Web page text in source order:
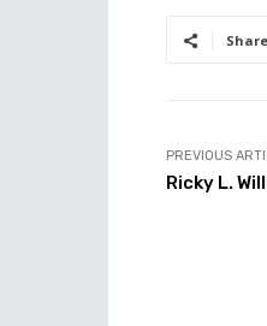
Share
PREVIOUS
Ricky L.